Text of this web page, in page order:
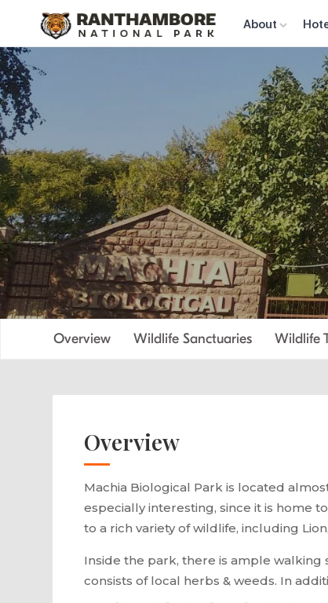
About
Overview Wildlife Sanctuaries Wildlife
Overview
Machia Biological Park is located
especially interesting, since it is home
to a rich variety of wildlife, including
Inside the park, there is ample walking
consists of local herbs & weeds. In